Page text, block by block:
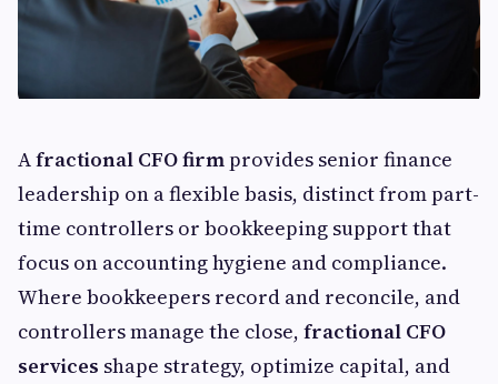
Afractional CFO firmprovides senior finance
leadership on a flexible basis, distinct from part-
time controllers or bookkeeping support that
focus on accounting hygiene and compliance.
Where bookkeepers record and reconcile, and
controllers manage the close, fractional CFO
services shape strategy, optimize capital, and